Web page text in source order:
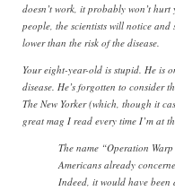
doesn’t work, it probably won’t
people, the scientists will notice
lower than the risk of the disease.
Your eight-year-old is stupid. He is
disease. He’s forgotten to consider
The New Yorker (which, though it
great mag I read every time I’m at
The name “Operation
Americans already
Indeed, it would have